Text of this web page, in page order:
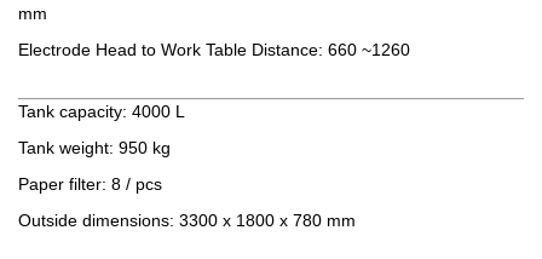
mm
Electrode Head to Work Table Distance: 660 ~1260
Tank capacity: 4000 L
Tank weight: 950 kg
Paper filter: 8 / pcs
Outside dimensions: 3300 x 1800 x 780 mm